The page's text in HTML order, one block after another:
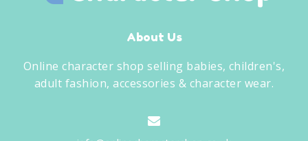
About Us
Online character shop selling babies, children's,
adult fashion, accessories & character wear.